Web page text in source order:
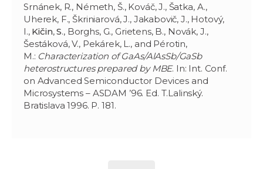
Srnánek, R., Németh, Š., Kováč, J., Šatka, A.,
Uherek, F., Škriniarová, J., Jakabovič, J., Hotový,
I., Kičin,S., Borghs, G., Grietens, B., Novák, J.,
Šestáková, V., Pekárek, L., and Pérotin,
M.: Characterization of GaAs/AlAsSb/GaSb
heterostructures prepared by MBE. In: Int. Conf.
on Advanced Semiconductor Devices and
Microsystems – ASDAM ’96. Ed. T.Lalinský.
Bratislava 1996. P. 181.